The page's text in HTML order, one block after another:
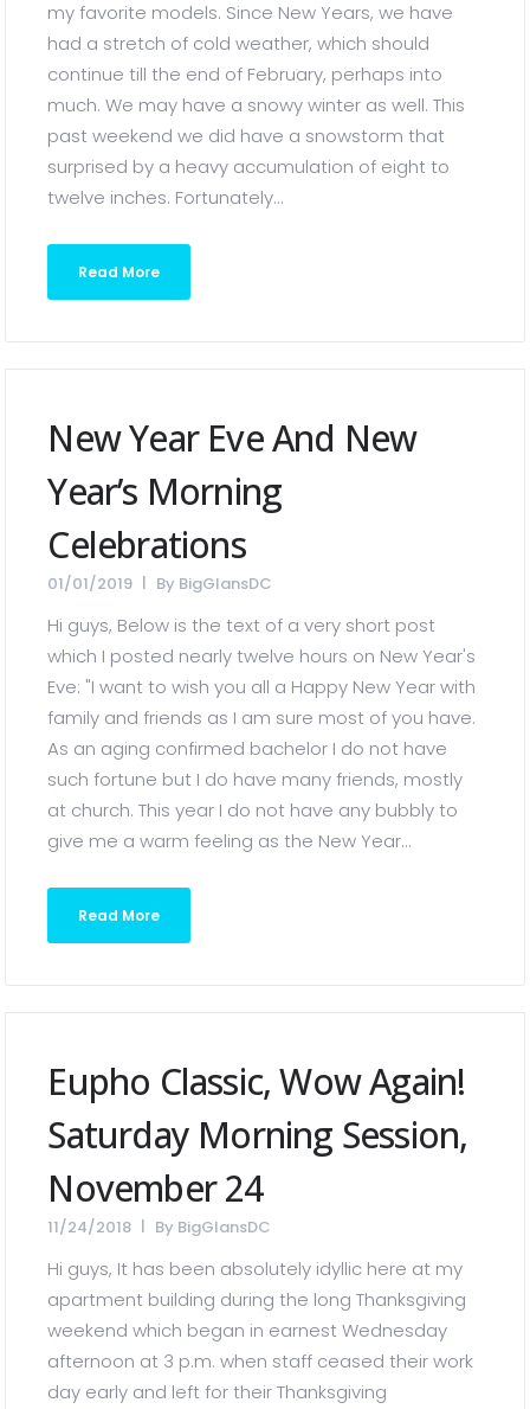
my favorite models. Since New Years, we have
had a stretch of cold weather, which should
continue till the end of February, perhaps into
much. We may have a snowy winter as well. This
past weekend we did have a snowstorm that
surprised by a heavy accumulation of eight to
twelve inches. Fortunately...
Read More
New Year Eve And New
Year’s Morning
Celebrations
01/01/2019 By BigGlansDC
Hi guys, Below is the text of a very short post
which I posted nearly twelve hours on New Year's
Eve: "I want to wish you all a Happy New Year with
family and friends as I am sure most of you have.
As an aging confirmed bachelor I do not have
such fortune but I do have many friends, mostly
at church. This year I do not have any bubbly to
give me a warm feeling as the New Year...
Read More
Eupho Classic, Wow Again!
Saturday Morning Session,
November 24
11/24/2018 By BigGlansDC
Hi guys, It has been absolutely idyllic here at my
apartment building during the long Thanksgiving
weekend which began in earnest Wednesday
afternoon at 3 p.m. when staff ceased their work
day early and left for their Thanksgiving